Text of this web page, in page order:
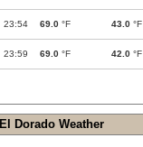
23:54 69.0 °F 43.0 °F
23:59 69.0 °F 42.0 °F
El Dorado Weather